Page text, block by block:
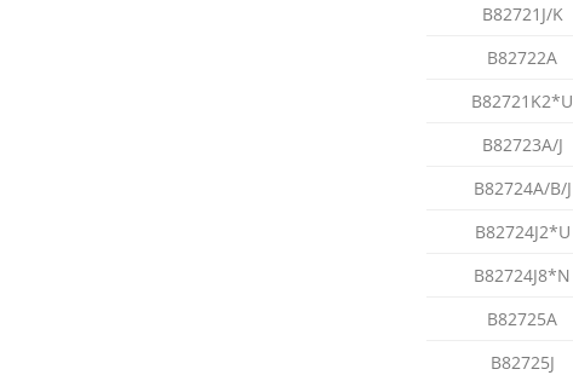
B82721J/K
B82722A
B82721K2*U
B82723A/J
B82724A/B/J
B82724J2*U
B82724J8*N
B82725A
B82725J